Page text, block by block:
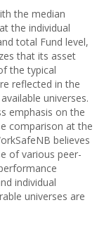
the median
the individual
total Fund level,
that its asset
the typical
reflected in the
universes.
emphasis on the
comparison at the
believes
of various peer-
individual
universes are